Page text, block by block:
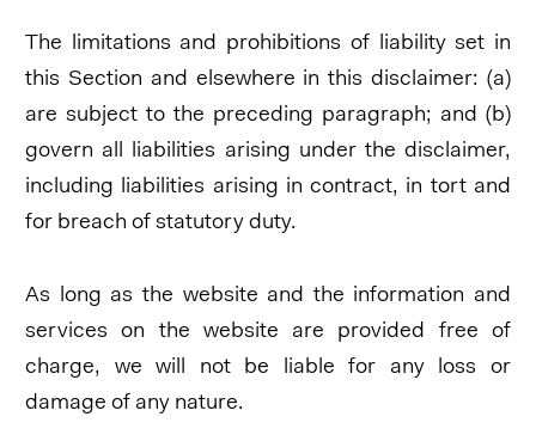
The limitations and prohibitions of liability set in
this Section and elsewhere in this disclaimer: (a)
are subject to the preceding paragraph; and (b)
govern all liabilities arising under the disclaimer,
including liabilities arising in contract, in tort and
for breach of statutory duty.
As long as the website and the information and
services on the website are provided free of
charge, we will not be liable for any loss or
damage of any nature.